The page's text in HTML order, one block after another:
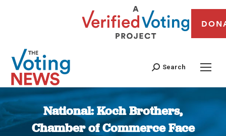
Search
National: Koch Brothers,
Chamber of Commerce Face